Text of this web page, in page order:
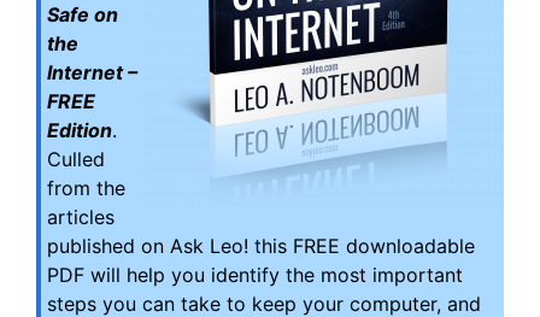
Safe on
the
Internet –
FREE
Edition.
Culled
from the
articles
published on Ask Leo! this FREE downloadable
PDF will help you identify the most important
steps you can take to keep your computer, and